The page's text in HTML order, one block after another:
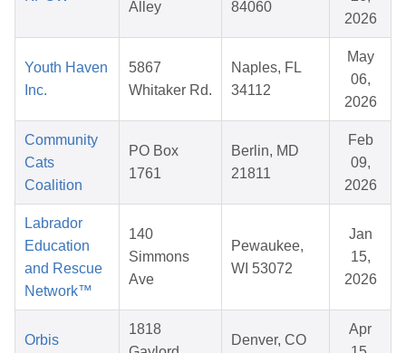
Alley
84060
2026
Youth Haven
Inc.
5867
Whitaker Rd.
Naples, FL
34112
May
06,
2026
Community
Cats
Coalition
PO Box
1761
Berlin, MD
21811
Feb
09,
2026
Labrador
Education
and Rescue
Network™
140
Simmons
Ave
Pewaukee,
WI 53072
Jan
15,
2026
Orbis
1818
Denver, CO
Apr